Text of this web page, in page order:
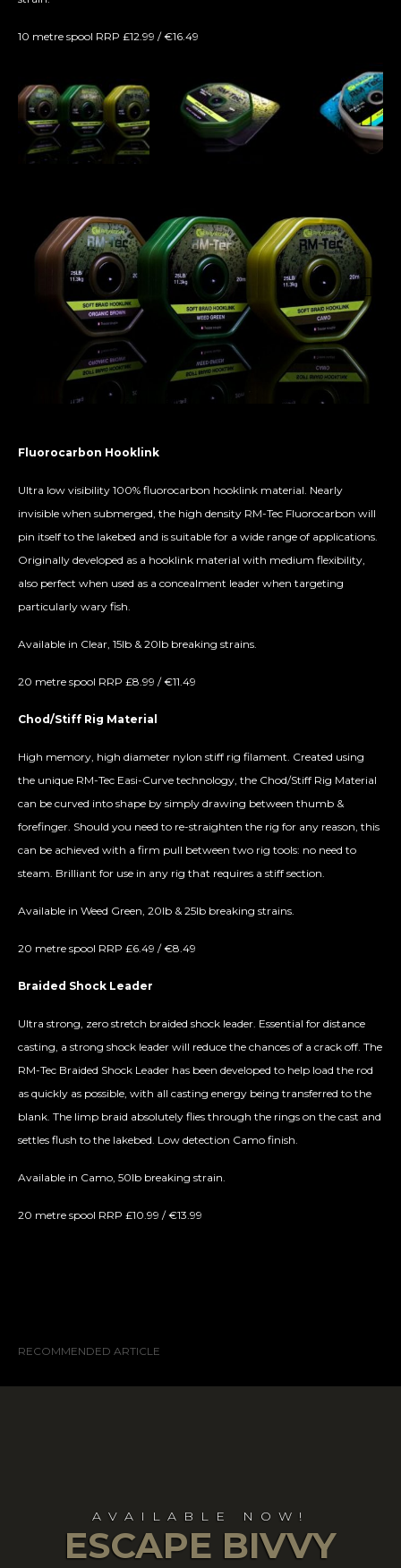
10 metre spool RRP £12.99 / €16.49
Next
Next
Fluorocarbon Hooklink
Ultra low visibility 100% fluorocarbon hooklink material. Nearly
invisible when submerged, the high density RM-Tec Fluorocarbon will
pin itself to the lakebed and is suitable for a wide range of applications.
Originally developed as a hooklink material with medium flexibility,
also perfect when used as a concealment leader when targeting
particularly wary fish.
Available in Clear, 15lb & 20lb breaking strains.
20 metre spool RRP £8.99 / €11.49
Chod/Stiff Rig Material
High memory, high diameter nylon stiff rig filament. Created using
the unique RM-Tec Easi-Curve technology, the Chod/Stiff Rig Material
can be curved into shape by simply drawing between thumb &
forefinger. Should you need to re-straighten the rig for any reason, this
can be achieved with a firm pull between two rig tools: no need to
steam. Brilliant for use in any rig that requires a stiff section.
Available in Weed Green, 20lb & 25lb breaking strains.
20 metre spool RRP £6.49 / €8.49
Braided Shock Leader
Ultra strong, zero stretch braided shock leader. Essential for distance
casting, a strong shock leader will reduce the chances of a crack off. The
RM-Tec Braided Shock Leader has been developed to help load the rod
as quickly as possible, with all casting energy being transferred to the
blank. The limp braid absolutely flies through the rings on the cast and
settles flush to the lakebed. Low detection Camo finish.
Available in Camo, 50lb breaking strain.
20 metre spool RRP £10.99 / €13.99
RECOMMENDED ARTICLE
AVAILABLE NOW!
ESCAPE BIVVY